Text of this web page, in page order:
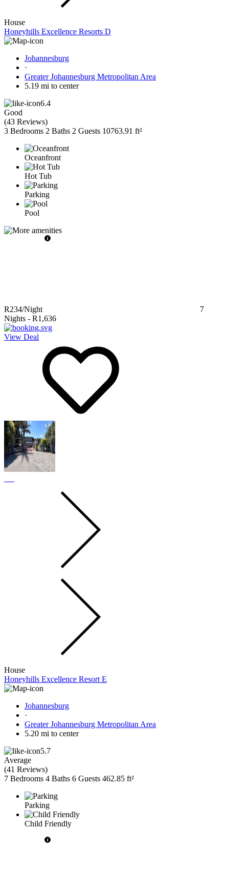
House
Honeyhills Excellence Resorts D
Johannesburg
·
Greater Johannesburg Metropolitan Area
5.19 mi to center
6.4
Good
(43 Reviews)
3 Bedrooms 2 Baths 2 Guests 10763.91 ft²
Oceanfront
Hot Tub
Parking
Pool
R234/Night
7
Nights - R1,636
View Deal
House
Honeyhills Excellence Resort E
Johannesburg
·
Greater Johannesburg Metropolitan Area
5.20 mi to center
5.7
Average
(41 Reviews)
7 Bedrooms 4 Baths 6 Guests 462.85 ft²
Parking
Child Friendly